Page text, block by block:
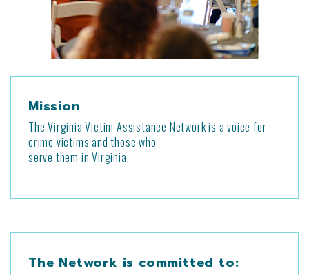
Mission
The Virginia Victim Assistance Network is a voice for
crime victims and those who
serve them in Virginia.
The Network is committed to: